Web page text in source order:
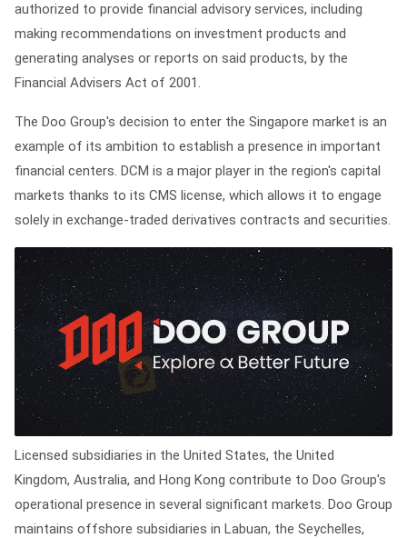
authorized to provide financial advisory services, including
making recommendations on investment products and
generating analyses or reports on said products, by the
Financial Advisers Act of 2001.
The Doo Group's decision to enter the Singapore market is an
example of its ambition to establish a presence in important
financial centers. DCM is a major player in the region's capital
markets thanks to its CMS license, which allows it to engage
solely in exchange-traded derivatives contracts and securities.
Licensed subsidiaries in the United States, the United
Kingdom, Australia, and Hong Kong contribute to Doo Group's
operational presence in several significant markets. Doo Group
maintains offshore subsidiaries in Labuan, the Seychelles,